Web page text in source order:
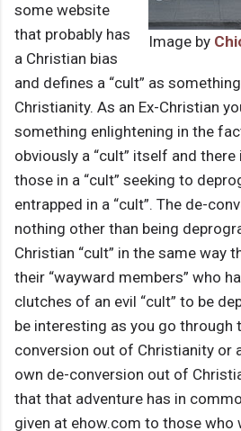
Image by
some website
that probably has
a Christian bias
and defines a “cult” as
Christianity. As an Ex-Christian
something enlightening in the
obviously a “cult” itself and
those in a “cult” seeking to
entrapped in a “cult”. The de-
nothing other than being
Christian “cult” in the same way
their “wayward members” who
clutches of an evil “cult” to be
be interesting as you go through
conversion out of Christianity or
own de-conversion out of
that that adventure has in
given at ehow.com to those who